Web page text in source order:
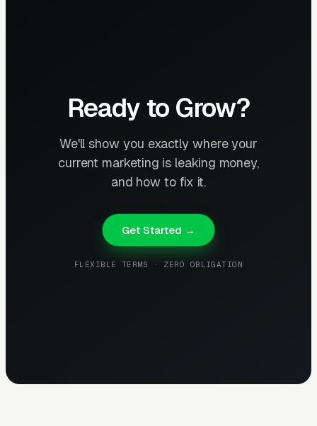
Ready to Grow?
We'll show you exactly where your
current marketing is leaking money,
and how to fix it.
Get Started →
FLEXIBLE TERMS · ZERO OBLIGATION